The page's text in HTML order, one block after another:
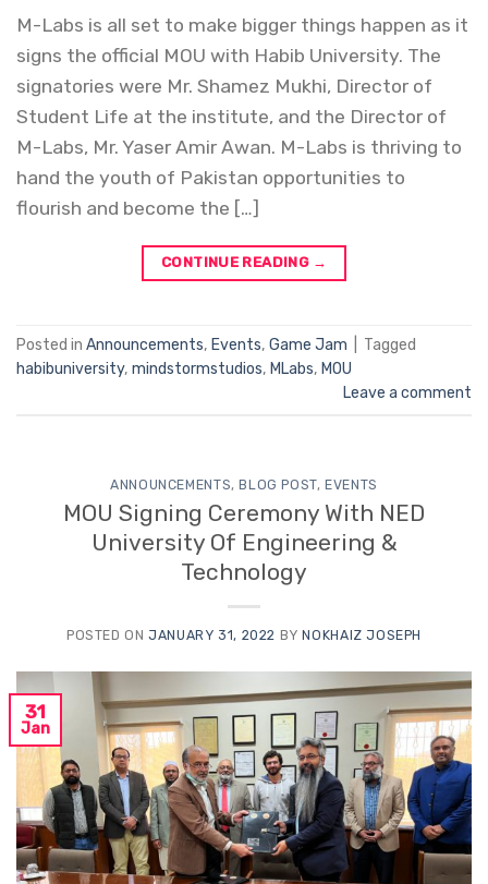
M-Labs is all set to make bigger things happen as it
signs the official MOU with Habib University. The
signatories were Mr. Shamez Mukhi, Director of
Student Life at the institute, and the Director of
M-Labs, Mr. Yaser Amir Awan. M-Labs is thriving to
hand the youth of Pakistan opportunities to
flourish and become the […]
CONTINUE READING →
Posted in Announcements, Events, Game Jam
Tagged
habibuniversity, mindstormstudios, MLabs, MOU
Leave a comment
ANNOUNCEMENTS,BLOG POST,EVENTS
MOU Signing Ceremony With NED
University Of Engineering &
Technology
POSTED ONJANUARY 31, 2022 BYNOKHAIZ JOSEPH
31
Jan